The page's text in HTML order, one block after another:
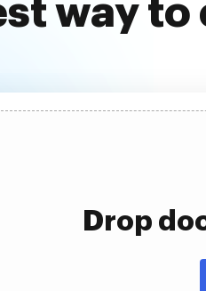
way
Drop